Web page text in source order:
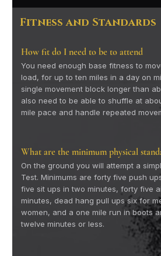
Fitness and Standards
How fit do I need to be to attend
You need enough base fitness to
load, for up to ten miles in a day on
single movement block longer than
also need to be able to shuffle at
mile pace and handle repeated
What are the minimum physical
On the ground you will attempt a
Test. Minimums are forty five push
five sit ups in two minutes, forty five
minutes, dead hang pull ups six for
women, and a one mile run in boots
twelve minutes or less.